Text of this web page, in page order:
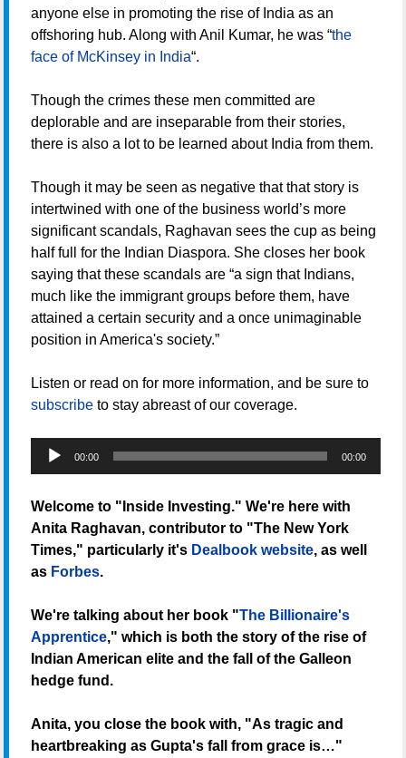
anyone else in promoting the rise of India as an
offshoring hub. Along with Anil Kumar, he was “the
face of McKinsey in India“.
Though the crimes these men committed are
deplorable and are inseparable from their stories,
there is also a lot to be learned about India from them.
Though it may be seen as negative that that story is
intertwined with one of the business world’s more
significant scandals, Raghavan sees the cup as being
half full for the Indian Diaspora. She closes her book
saying that these scandals are “a sign that Indians,
much like the immigrant groups before them, have
attained a certain security and a once unimaginable
position in America's society.”
Listen or read on for more information, and be sure to
subscribe to stay abreast of our coverage.
Audio
00:00 00:00
Welcome to "Inside Investing." We're here with
Anita Raghavan, contributor to "The New York
Times," particularly it's Dealbook website, as well
as Forbes.
We're talking about her book "The Billionaire's
Apprentice," which is both the story of the rise of
Indian American elite and the fall of the Galleon
hedge fund.
Anita, you close the book with, "As tragic and
heartbreaking as Gupta's fall from grace is…"